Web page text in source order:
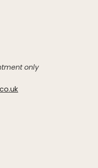
only